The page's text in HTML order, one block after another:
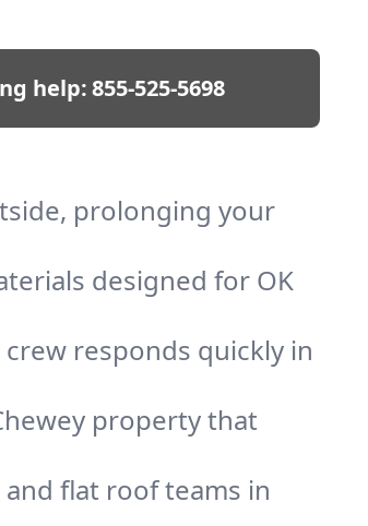
help:855-525-5698
prolonging your
designed for OK
responds quickly in
property that
flat roof teams in